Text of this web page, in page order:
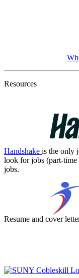
Resources
Handshake is the only
look for jobs (part-
jobs.
Resume and cover